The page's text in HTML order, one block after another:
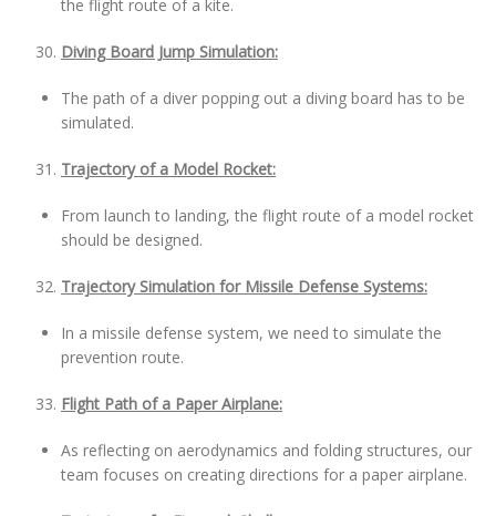
the flight route of a kite.
Diving Board Jump Simulation:
The path of a diver popping out a diving board has to be
simulated.
Trajectory of a Model Rocket:
From launch to landing, the flight route of a model rocket
should be designed.
Trajectory Simulation for Missile Defense Systems:
In a missile defense system, we need to simulate the
prevention route.
Flight Path of a Paper Airplane:
As reflecting on aerodynamics and folding structures, our
team focuses on creating directions for a paper airplane.